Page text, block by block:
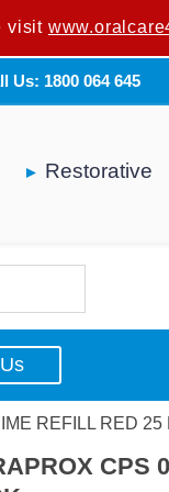
are not a dental
Us: 1800 064 645
Restorative
REFILL RED 25
CPS
visit